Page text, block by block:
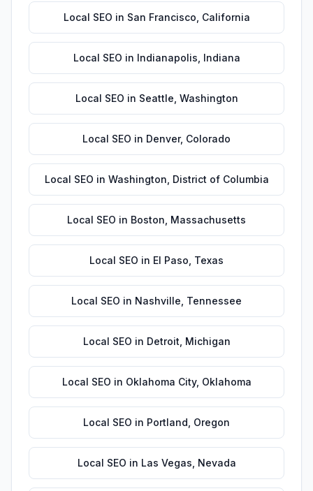
Local SEO in San Francisco California
Local SEO in Indianapolis Indiana
Local SEO in Seattle Washington
Local SEO in Denver, Colorado
Local SEO in Washington District of Columbia
Local SEO in Boston Massachusetts
Local SEO in El Paso Texas
Local SEO in Nashville Tennessee
Local SEO in Detroit Michigan
Local SEO in Oklahoma City, Oklahoma
Local SEO in Portland Oregon
Local SEO in Las Vegas Nevada